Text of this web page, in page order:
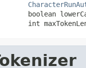
boolean
int